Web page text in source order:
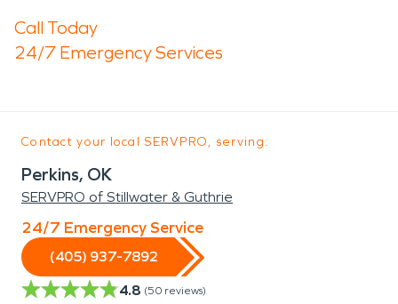
Call Today
24/7 Emergency Services
Contact your local SERVPRO, serving:
Perkins, OK
SERVPRO of Stillwater & Guthrie
24/7 Emergency Service
(405) 937-7892
4.8 (50 reviews)